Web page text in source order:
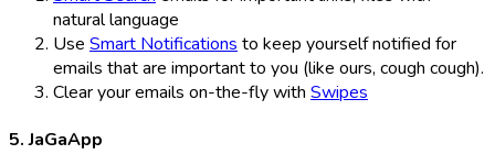
natural language
Use Smart Notifications to keep yourself notified for
emails that are important to you (like ours, cough cough).
Clear your emails on-the-fly with Swipes
5. JaGaApp